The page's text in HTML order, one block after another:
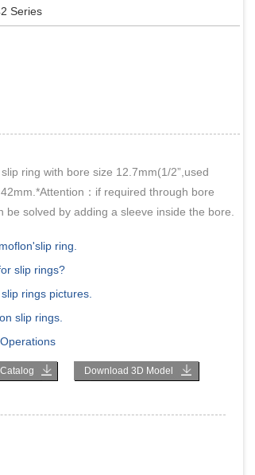
Series
ring with bore size 12.7mm(1/2”,used
：if required through bore
be solved by adding a sleeve inside the bore.
ring.
slip rings?
rings pictures.
slip rings.
Download 3D Model